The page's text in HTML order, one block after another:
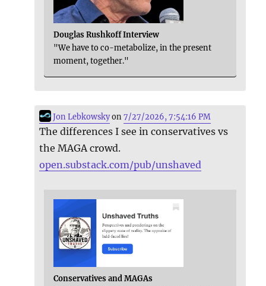
Douglas Rushkoff Interview
"We have to co-metabolize, in the present
moment, together."
Jon Lebkowskyon7/27/2026, 7:54:16 PM
The differences I see in conservatives vs
the MAGA crowd.
open.substack.com/pub/unshaved
Conservatives and MAGAs